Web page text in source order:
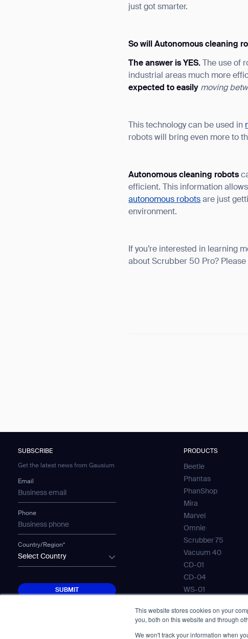
This website stores cookies on your
you, both on this website and through
We won't track your information when
just got smarter.
So will Autonomous cleaning
The answer is YES.
The use of
industrial areas much more
expected to easily moving
This technology can be used in
robots will bring even more to
Autonomous cleaning robots
efficient. This information
autonomous robots are just
environment.
If you’re interested in learning
about Scrubber 50 Pro? Please
SUBSCRIBE
Get the latest news from Gausium
Email
Phone
Country/Region*
Select Country
SUBMIT
PRODUCTS
Beetle
Phantas
PhanShop
Mira
Marvel
Omnie
Scrubber 75
Vacuum 40
CD-01
CD-04
WS-01
WS-03